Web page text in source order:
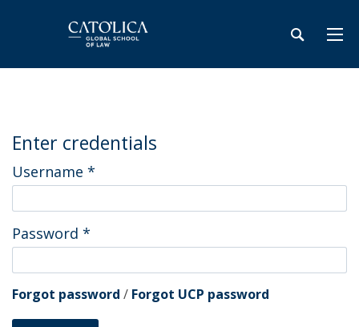
Enter credentials
Username *
Password *
Forgot password / Forgot UCP password